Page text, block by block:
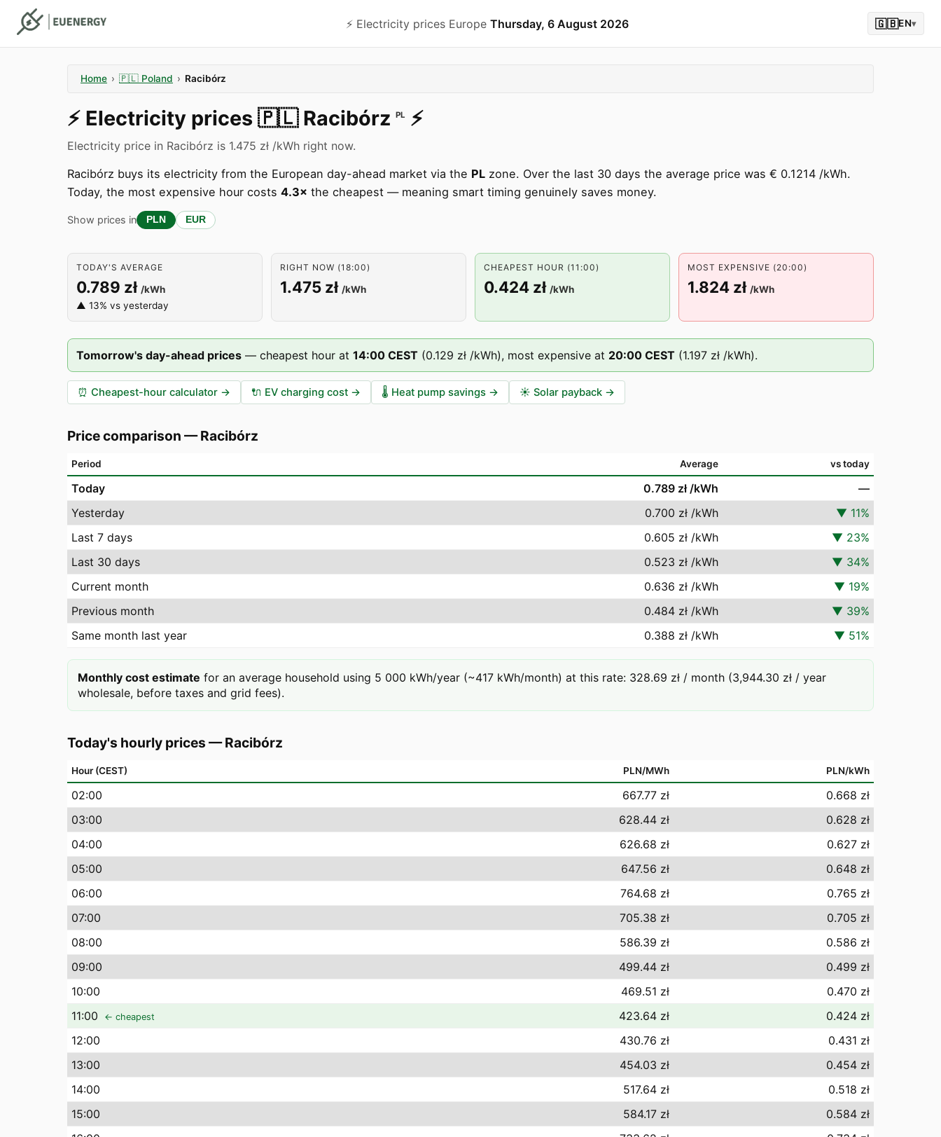
⚡️ Electricity prices Europe Thursday, 6 August 2026 🇬🇧EN▾
Home › 🇵🇱 Poland › Racibórz
⚡️ Electricity prices 🇵🇱 Racibórz PL ⚡️
Electricity price in Racibórz is 1.475 zł /kWh right now.
Racibórz buys its electricity from the European day-ahead market via the PL zone. Over the last 30 days the average price was € 0.1214 /kWh.
Today, the most expensive hour costs 4.3× the cheapest — meaning smart timing genuinely saves money.
Show prices in PLN EUR
TODAY'S AVERAGE
0.789 zł /kWh
▲ 13% vs yesterday
RIGHT NOW (18:00)
1.475 zł /kWh
CHEAPEST HOUR (11:00)
0.424 zł /kWh
MOST EXPENSIVE (20:00)
1.824 zł /kWh
Tomorrow's day-ahead prices — cheapest hour at 14:00 CEST (0.129 zł /kWh), most expensive at 20:00 CEST (1.197 zł /kWh).
⏰ Cheapest-hour calculator → 🔌 EV charging cost → 🌡️ Heat pump savings → ☀️ Solar payback →
Price comparison —Racibórz
Period Average vs today
Today 0.789 zł/kWh
—
Yesterday
0.700 zł /kWh ▼ 11%
Last 7 days
0.605 zł /kWh ▼ 23%
Last 30 days
0.523 zł /kWh ▼ 34%
Current month
0.636 zł /kWh ▼ 19%
Previous month
0.484 zł /kWh ▼ 39%
Same month last year
0.388 zł /kWh ▼ 51%
Monthly cost estimate for an average household using 5 000 kWh/year (~417 kWh/month) at this rate: 328.69 zł / month (3,944.30 zł / year
wholesale, before taxes and grid fees).
Today's hourly prices —Racibórz
Hour (CEST) PLN/MWh PLN/kWh
02:00 667.77 zł
0.668 zł
03:00 628.44 zł
0.628 zł
04:00 626.68 zł
0.627 zł
05:00 647.56 zł
0.648 zł
06:00 764.68 zł
0.765 zł
07:00 705.38 zł
0.705 zł
08:00 586.39 zł
0.586 zł
09:00 499.44 zł
0.499 zł
10:00 469.51 zł
0.470 zł
11:00 ← cheapest 423.64 zł
0.424 zł
12:00 430.76 zł
0.431 zł
13:00 454.03 zł
0.454 zł
14:00 517.64 zł
0.518 zł
15:00 584.17 zł
0.584 zł